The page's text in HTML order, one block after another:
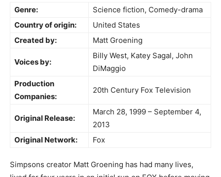
Genre:
Science fiction, Comedy-drama
Country of origin:
United States
Created by:
Matt Groening
Voices by:
Billy West, Katey Sagal, John
DiMaggio
Production
Companies:
20th Century Fox Television
Original Release:
March 28, 1999 – September 4,
2013
Original Network:
Fox
Simpsons creator Matt Groening has had many lives,